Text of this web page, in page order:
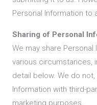
Personal Information to
Sharing of Personal
We may share
various circumstances,
detail below. We do not,
Information with third-
marketing purposes.